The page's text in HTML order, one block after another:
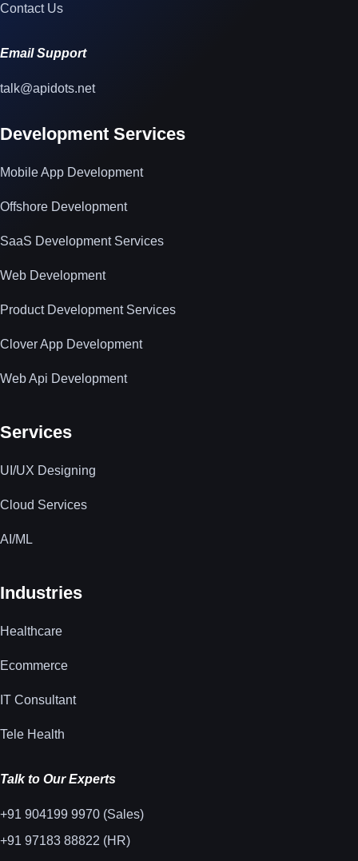
Contact Us
Email Support
talk@apidots.net
Development Services
Mobile App Development
Offshore Development
SaaS Development Services
Web Development
Product Development Services
Clover App Development
Web Api Development
Services
UI/UX Designing
Cloud Services
AI/ML
Industries
Healthcare
Ecommerce
IT Consultant
Tele Health
Talk to Our Experts
+91 904199 9970 (Sales)
+91 97183 88822 (HR)